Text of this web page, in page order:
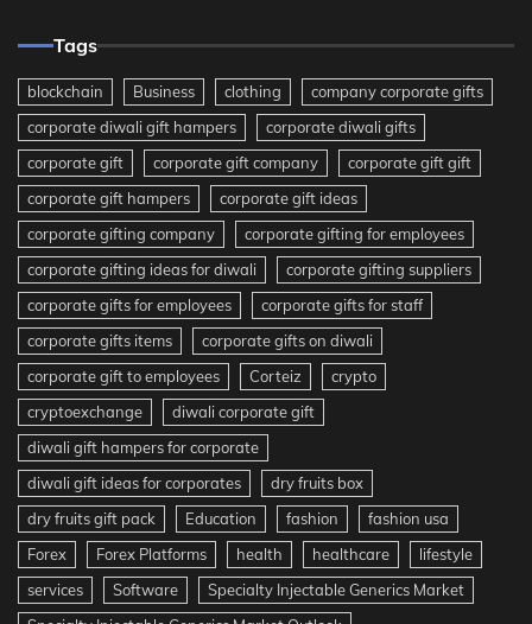
Tags
blockchain Business clothing
company corporate gifts
corporate diwali gift hampers
corporate diwali gifts
corporate gift
corporate gift company
corporate gift gift
corporate gift hampers
corporate gift ideas
corporate gifting company
corporate gifting for employees
corporate gifting ideas for diwali
corporate gifting suppliers
corporate gifts for employees
corporate gifts for staff
corporate gifts items
corporate gifts on diwali
corporate gift to employees
Corteiz
crypto
cryptoexchange
diwali corporate gift
diwali gift hampers for corporate
diwali gift ideas for corporates
dry fruits box
dry fruits gift pack
Education fashion
fashion usa
Forex
Forex Platforms health healthcare
lifestyle
services
Software
Specialty Injectable Generics Market